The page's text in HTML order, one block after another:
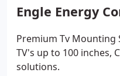
Engle Energy
Premium Tv Mounting
TV's up to 100 inches,
solutions.